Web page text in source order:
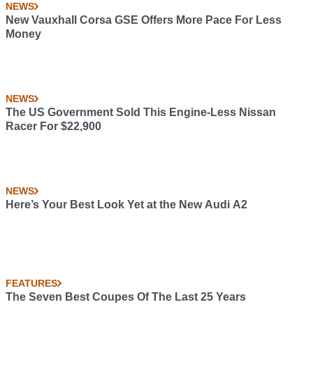
NEWS
New Vauxhall Corsa GSE Offers More Pace For Less
Money
NEWS
The US Government Sold This Engine-Less Nissan
Racer For $22,900
NEWS
Here’s Your Best Look Yet at the New Audi A2
FEATURES
The Seven Best Coupes Of The Last 25 Years